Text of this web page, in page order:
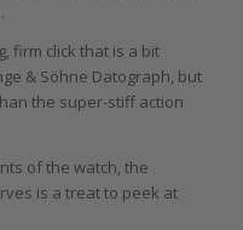
firm click that is a bit
& Söhne Datograph, but
the super-stiff action
of the watch, the
is a treat to peek at